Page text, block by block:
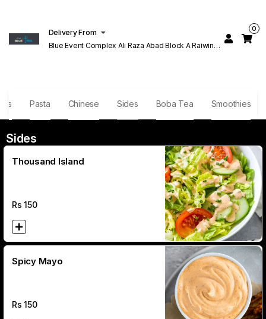
Delivery From
Blue Event Complex Ali Raza Abad Block A Raiwind
0
Pasta Chinese Sides Boba Tea Smoothies
Sides
Thousand Island
Rs150
Spicy Mayo
Rs150